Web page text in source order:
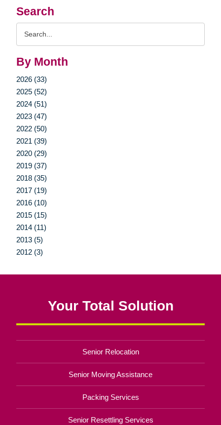
Search
By Month
2026 (33)
2025 (52)
2024 (51)
2023 (47)
2022 (50)
2021 (39)
2020 (29)
2019 (37)
2018 (35)
2017 (19)
2016 (10)
2015 (15)
2014 (11)
2013 (5)
2012 (3)
Your Total Solution
Senior Relocation
Senior Moving Assistance
Packing Services
Senior Resettling Services